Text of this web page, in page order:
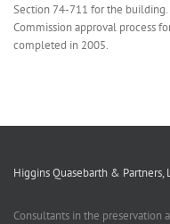
Section 74-711 for the
Commission approval process
completed in 2005.
Higgins Quasebarth & Partners,
Consultants in the preservation